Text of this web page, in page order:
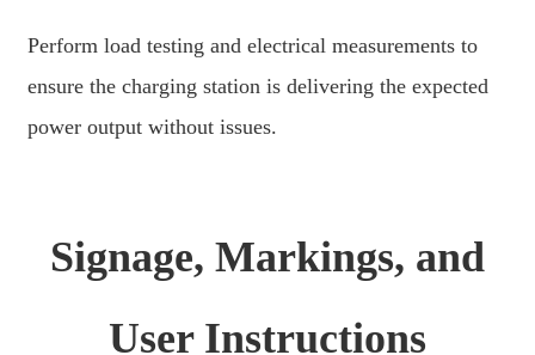
Perform load testing and electrical measurements to
ensure the charging station is delivering the expected
power output without issues.
Signage, Markings, and
User Instructions